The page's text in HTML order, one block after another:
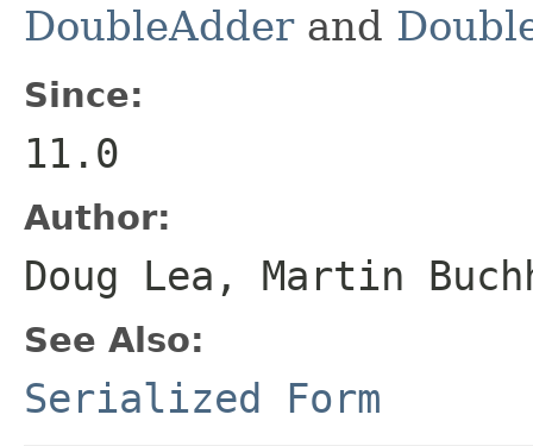
DoubleAdderand
Since:
11.0
Author:
Doug Lea, Martin
See Also:
Serialized Form